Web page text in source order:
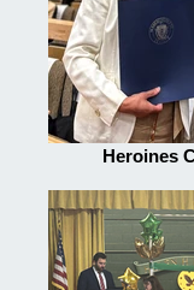
Heroines